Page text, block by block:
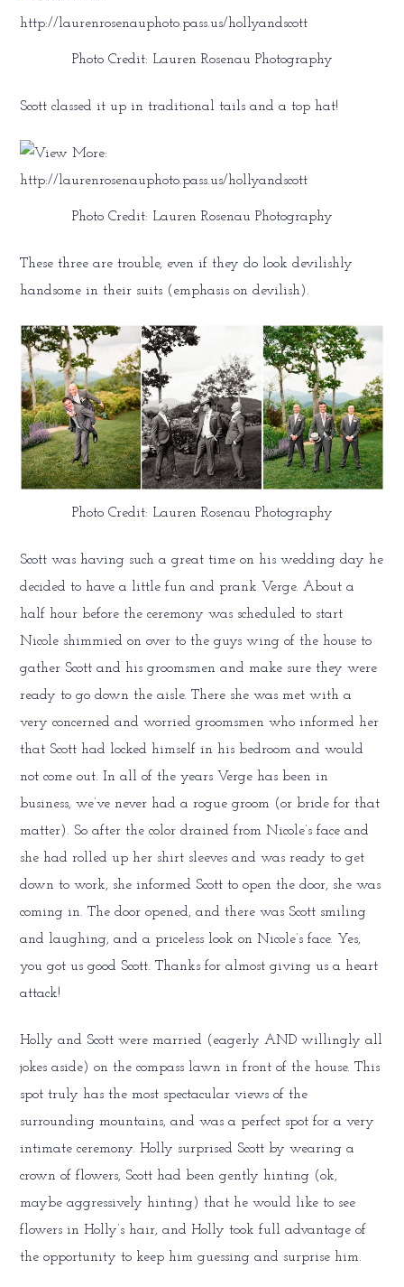
Photo Credit: Lauren Rosenau Photography
Scott classed it up in traditional tails and a top hat!
Photo Credit: Lauren Rosenau Photography
These three are trouble, even if they do look devilishly
handsome in their suits (emphasis on devilish).
Photo Credit: Lauren Rosenau Photography
Scott was having such a great time on his wedding day he
decided to have a little fun and prank Verge. About a
half hour before the ceremony was scheduled to start
Nicole shimmied on over to the guys wing of the house to
gather Scott and his groomsmen and make sure they were
ready to go down the aisle. There she was met with a
very concerned and worried groomsmen who informed her
that Scott had locked himself in his bedroom and would
not come out. In all of the years Verge has been in
business, we’ve never had a rogue groom (or bride for that
matter). So after the color drained from Nicole’s face and
she had rolled up her shirt sleeves and was ready to get
down to work, she informed Scott to open the door, she was
coming in. The door opened, and there was Scott smiling
and laughing, and a priceless look on Nicole’s face. Yes,
you got us good Scott. Thanks for almost giving us a heart
attack!
Holly and Scott were married (eagerly AND willingly all
jokes aside) on the compass lawn in front of the house. This
spot truly has the most spectacular views of the
surrounding mountains, and was a perfect spot for a very
intimate ceremony. Holly surprised Scott by wearing a
crown of flowers, Scott had been gently hinting (ok,
maybe aggressively hinting) that he would like to see
flowers in Holly’s hair, and Holly took full advantage of
the opportunity to keep him guessing and surprise him.